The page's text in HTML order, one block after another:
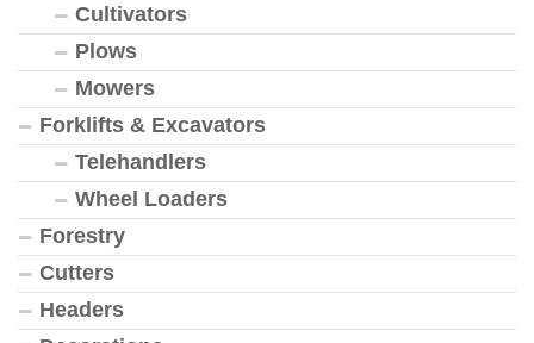
Cultivators
Plows
Mowers
Forklifts & Excavators
Telehandlers
Wheel Loaders
Forestry
Cutters
Headers